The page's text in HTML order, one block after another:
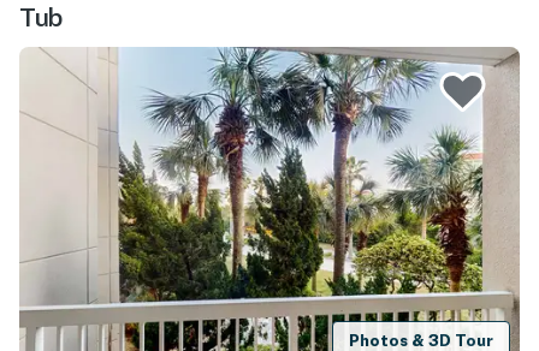
Tub
Photos & 3D Tour